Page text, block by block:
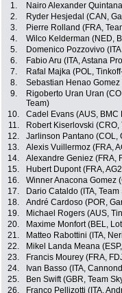
1. Nairo Alexander
2.
Ryder Hesjedal (CAN,
3.
Pierre Rolland (FRA,
4.
Wilco Kelderman (NED,
5.
Domenico Pozzovivo
6.
Fabio Aru (ITA, Astana
7.
Rafal Majka (POL,
8.
Sebastian Henao Gomez
9.
Rigoberto Uran Uran
Team)
10.
Cadel Evans (AUS, BMC
11.
Robert Kiserlovski
12.
Jarlinson Pantano (COL,
13.
Alexis Vuillermoz (FRA,
14.
Alexandre Geniez (FRA,
15.
Hubert Dupont (FRA,
16.
Winner Anacona Gomez
17.
Dario Cataldo (ITA, Team
18.
André Cardoso (POR,
19.
Michael Rogers (AUS,
20.
Maxime Monfort (BEL,
21.
Matteo Rabottini (ITA,
22.
Mikel Landa Meana
23.
Francis Mourey (FRA,
24.
Ivan Basso (ITA,
25.
Ben Swift (GBR, Team
26.
Franco Pellizotti (ITA,